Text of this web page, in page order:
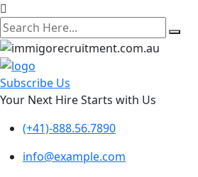
search
here
Subscribe Us
Your Next Hire Starts with Us
(+41)-888.56.7890
info@example.com